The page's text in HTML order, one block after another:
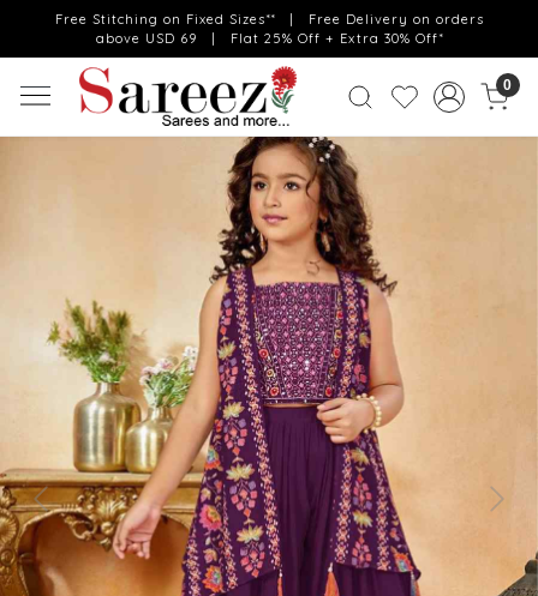
Free Stitching on Fixed Sizes** | Free Delivery on orders
above USD 69 | Flat 25% Off + Extra 30% Off*
0
Previous Next